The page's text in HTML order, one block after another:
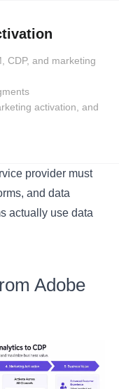
CDP, and marketing
activation, and
provider must
and data
actually use data
Adobe